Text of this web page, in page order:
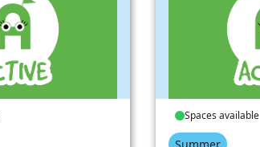
Spaces available